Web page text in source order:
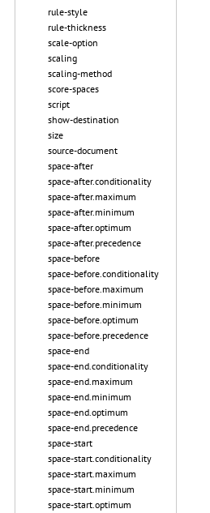
rule-style
rule-thickness
scale-option
scaling
scaling-method
score-spaces
script
show-destination
size
source-document
space-after
space-after.conditionality
space-after.maximum
space-after.minimum
space-after.optimum
space-after.precedence
space-before
space-before.conditionality
space-before.maximum
space-before.minimum
space-before.optimum
space-before.precedence
space-end
space-end.conditionality
space-end.maximum
space-end.minimum
space-end.optimum
space-end.precedence
space-start
space-start.conditionality
space-start.maximum
space-start.minimum
space-start.optimum